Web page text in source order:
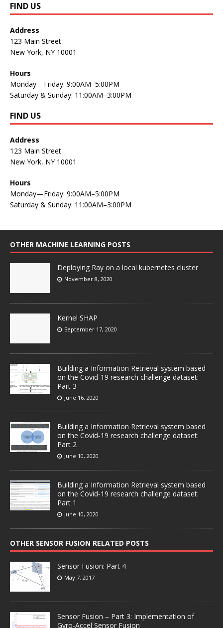
FIND US
Address
123 Main Street
New York, NY 10001
Hours
Monday—Friday: 9:00AM–5:00PM
Saturday & Sunday: 11:00AM–3:00PM
FIND US
Address
123 Main Street
New York, NY 10001
Hours
Monday—Friday: 9:00AM–5:00PM
Saturday & Sunday: 11:00AM–3:00PM
OTHER MACHINE LEARNING POSTS
Deploying Ray on a local kubernetes cluster
November 8, 2020
Kernel SHAP
September 17, 2020
Building a Information Retrieval system based
on the Covid-19 research challenge dataset:
Part 3
June 16, 2020
Building a Information Retrieval system based
on the Covid-19 research challenge dataset:
Part 2
June 10, 2020
Building a Information Retrieval system based
on the Covid-19 research challenge dataset:
Part 1
June 10, 2020
OTHER SENSOR FUSION RELATED POSTS
Sensor Fusion: Part 4
May 7, 2017
Sensor Fusion – Part 3: Implementation of
Gyro-Accel Sensor Fusion